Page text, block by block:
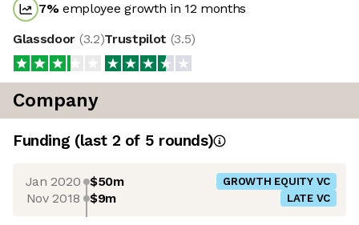
7%employee growth in 12 months
Glassdoor (3.2)Trustpilot (3.5)
Company
Funding (last 2 of 5 rounds)
Jan 2020 $50m GROWTH EQUITY VC
Nov 2018 $9m LATE VC